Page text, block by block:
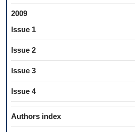
2009
Issue 1
Issue 2
Issue 3
Issue 4
Authors index